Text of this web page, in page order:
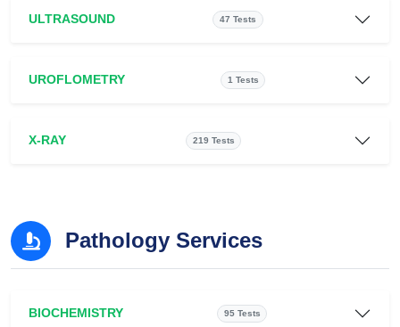
ULTRASOUND 47 Tests
UROFLOMETRY 1 Tests
X-RAY 219 Tests
Pathology Services
BIOCHEMISTRY 95 Tests